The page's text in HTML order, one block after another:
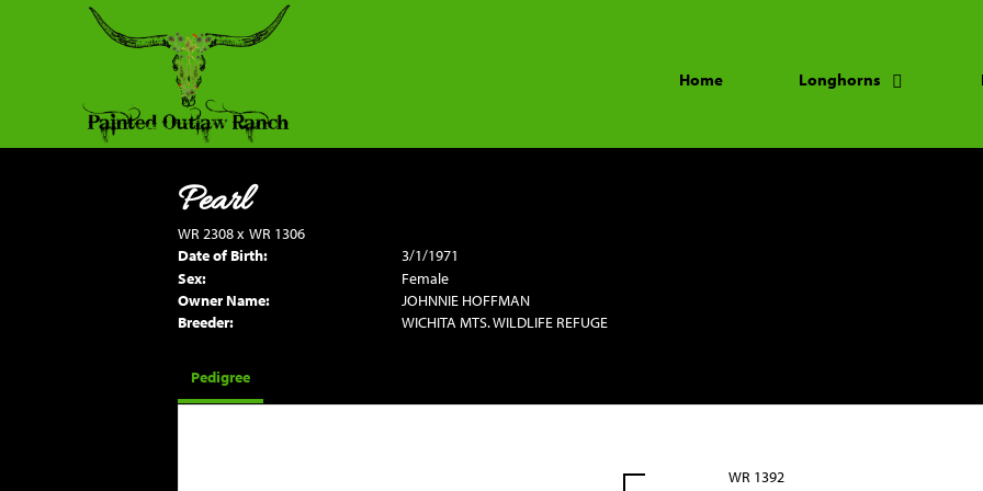
Home Longhorns
Pearl
WR 2308x WR 1306
Date of Birth:
3/1/1971
Sex:
Female
Owner Name:
JOHNNIE HOFFMAN
Breeder:
WICHITA MTS. WILDLIFE REFUGE
Pedigree
WR 1392